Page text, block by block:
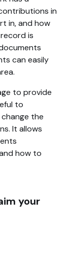
in
in, and how
is
can easily
to provide
to
the
It allows
how to
your